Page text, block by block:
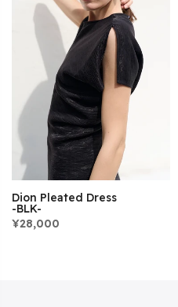
Dion Pleated Dress
-BLK-
¥28,000